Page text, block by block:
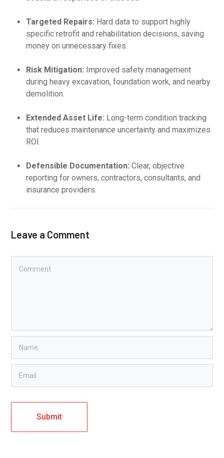
Targeted Repairs: Hard data to support highly
specific retrofit and rehabilitation decisions, saving
money on unnecessary fixes.
Risk Mitigation: Improved safety management
during heavy excavation, foundation work, and nearby
demolition.
Extended Asset Life: Long-term condition tracking
that reduces maintenance uncertainty and maximizes
ROI.
Defensible Documentation: Clear, objective
reporting for owners, contractors, consultants, and
insurance providers.
Leave a Comment